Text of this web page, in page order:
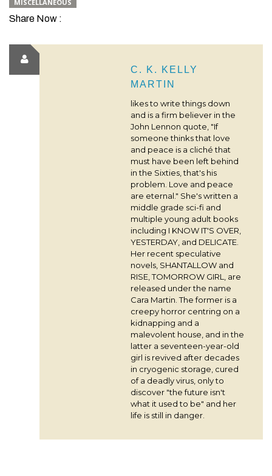
MISCELLANEOUS
Share Now :
C. K. KELLY
MARTIN
likes to write things down
and is a firm believer in the
John Lennon quote, "If
someone thinks that love
and peace is a cliché that
must have been left behind
in the Sixties, that's his
problem. Love and peace
are eternal." She's written a
middle grade sci-fi and
multiple young adult books
including I KNOW IT'S OVER,
YESTERDAY, and DELICATE.
Her recent speculative
novels, SHANTALLOW and
RISE, TOMORROW GIRL, are
released under the name
Cara Martin. The former is a
creepy horror centring on a
kidnapping and a
malevolent house, and in the
latter a seventeen-year-old
girl is revived after decades
in cryogenic storage, cured
of a deadly virus, only to
discover "the future isn't
what it used to be" and her
life is still in danger.